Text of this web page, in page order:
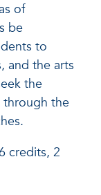
of
be
to
and the arts
the
through the
credits, 2